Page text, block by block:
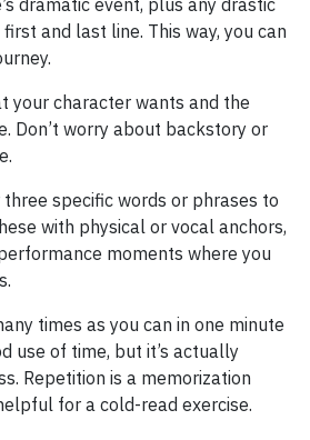
dramatic event, plus any drastic
and last line. This way, you can
your character wants and the
Don’t worry about backstory or
specific words or phrases to
with physical or vocal anchors,
moments where you
times as you can in one minute
use of time, but it’s actually
Repetition is a memorization
for a cold-read exercise.